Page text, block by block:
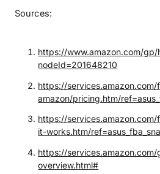
Sources:
https://www.amazon.com/
nodeId=201648210
https://
amazon/pricing.htm/
https://
it-works.htm/
https://
overview.html#